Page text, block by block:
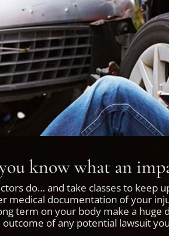
know what an
do… and take classes to keep
medical documentation of your
term on your body make a
outcome of any potential lawsuit